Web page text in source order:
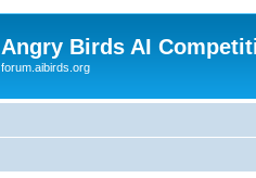
Angry Birds AI
forum.aibirds.org